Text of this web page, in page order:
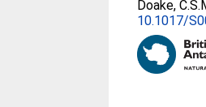
Doake,
10.1017/